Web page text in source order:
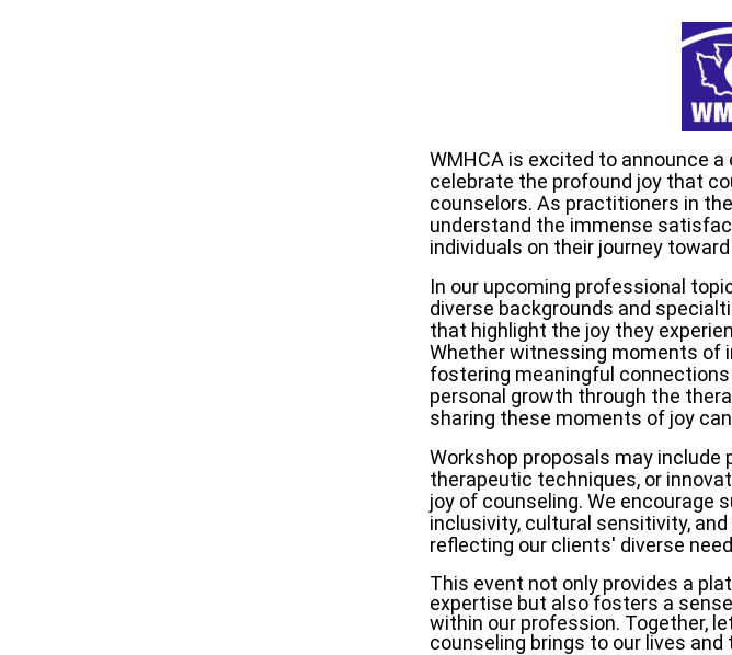
WMHCA is excited to announce
celebrate the profound joy that
counselors. As practitioners in
understand the immense
individuals on their journey
In our upcoming professional
diverse backgrounds and
that highlight the joy they
Whether witnessing moments of
fostering meaningful
personal growth through the
sharing these moments of joy
Workshop proposals may
therapeutic techniques, or
joy of counseling. We encourage
inclusivity, cultural sensitivity,
reflecting our clients' diverse
This event not only provides a
expertise but also fosters a
within our profession. Together,
counseling brings to our lives